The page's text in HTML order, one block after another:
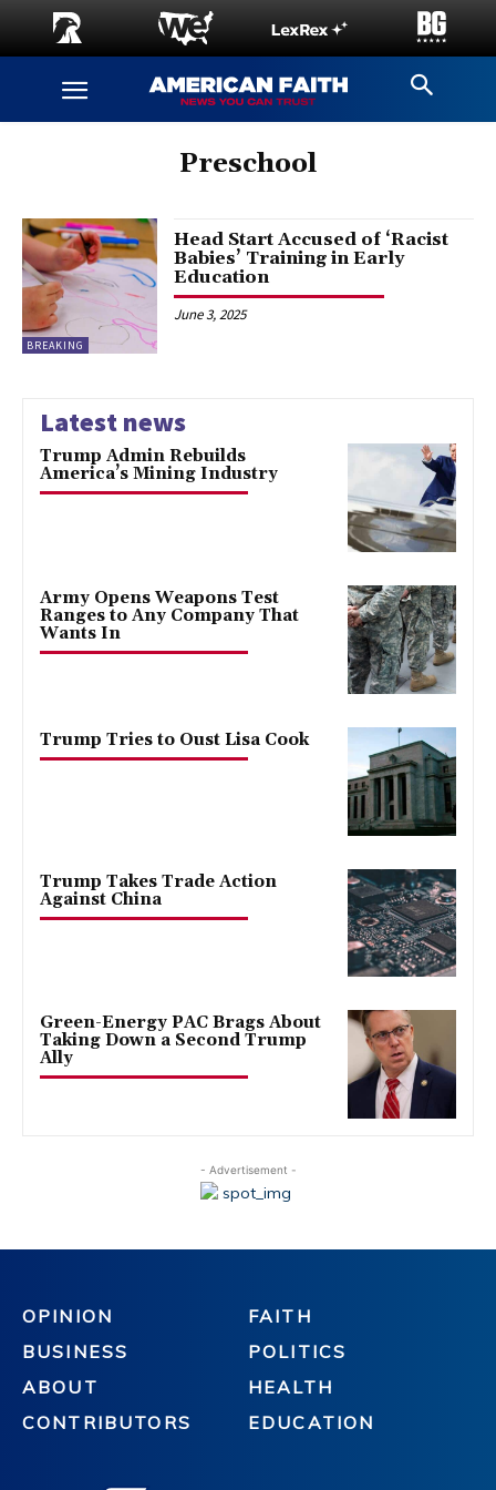
Preschool
BREAKING
Head Start Accused of ‘Racist
Babies’ Training in Early
Education
June 3, 2025
Latest news
Trump Admin Rebuilds
America’s Mining Industry
Army Opens Weapons Test
Ranges to Any Company That
Wants In
Trump Tries to Oust Lisa Cook
Trump Takes Trade Action
Against China
Green-Energy PAC Brags About
Taking Down a Second Trump
Ally
- Advertisement -
OPINION
BUSINESS
ABOUT
CONTRIBUTORS
FAITH
POLITICS
HEALTH
EDUCATION